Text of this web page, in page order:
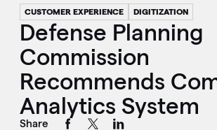
CUSTOMER EXPERIENCE DIGITIZATION
Defense Planning
Commission
Recommends
Analytics System
Share